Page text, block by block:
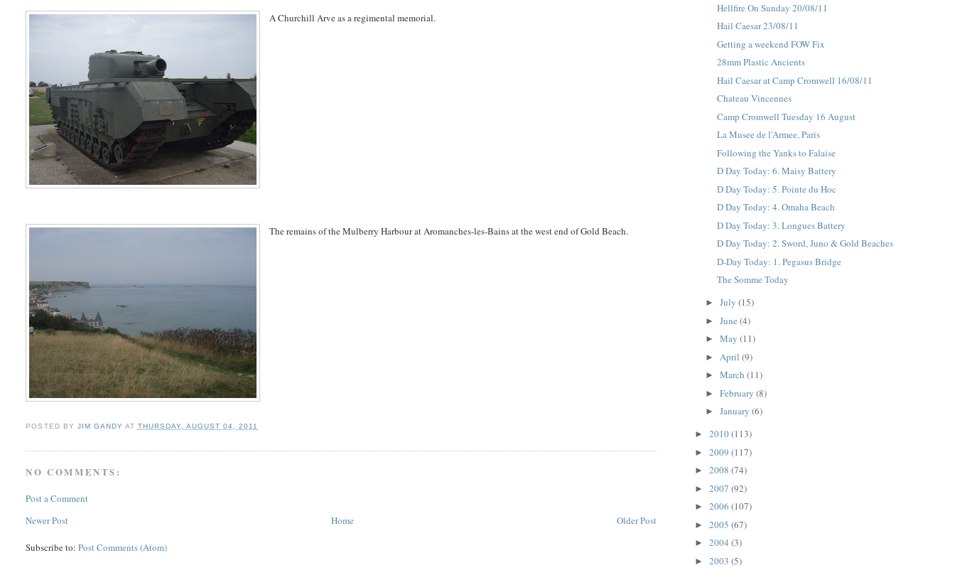
A Churchill Arve as a regimental memorial.
The remains of the Mulberry Harbour at Aromanches-les-Bains at the west end of Gold Beach.
POSTED BY JIM GANDY AT THURSDAY, AUGUST 04, 2011
NO COMMENTS:
Post a Comment
Newer Post
Older Post
Home
Subscribe to:Post Comments (Atom)
Hellfire On Sunday 20/08/11
Hail Caesar 23/08/11
Getting a weekend FOW Fix
28mm Plastic Ancients
Hail Caesar at Camp Cromwell 16/08/11
Chateau Vincennes
Camp Cromwell Tuesday 16 August
La Musee de l'Armee, Paris
Following the Yanks to Falaise
D Day Today: 6. Maisy Battery
D Day Today: 5. Pointe du Hoc
D Day Today: 4. Omaha Beach
D Day Today: 3. Longues Battery
D Day Today: 2. Sword, Juno & Gold Beaches
D-Day Today: 1. Pegasus Bridge
The Somme Today
►July(15)
►June(4)
►May(11)
► April(9)
►March(11)
►February(8)
►January(6)
► 2010(113)
► 2009 (117)
► 2008 (74)
► 2007 (92)
► 2006 (107)
► 2005 (67)
► 2004 (3)
► 2003 (5)